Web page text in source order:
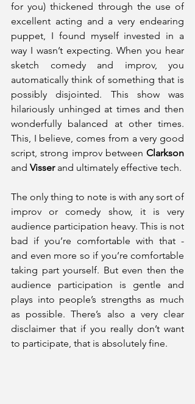
for you) thickened through the use of
excellent acting and a very endearing
puppet, I found myself invested in a
way I wasn’t expecting. When you hear
sketch comedy and improv, you
automatically think of something that is
possibly disjointed. This show was
hilariously unhinged at times and then
wonderfully balanced at other times.
This, I believe, comes from a very good
script, strong improv between
and Visser and ultimately effective tech.
The only thing to note is with any sort of
improv or comedy show, it is very
audience participation heavy. This is not
bad if you’re comfortable with that -
and even more so if you’re comfortable
taking part yourself. But even then the
audience participation is gentle and
plays into people’s strengths as much
as possible. There’s also a very clear
disclaimer that if you really don’t want
to participate, that is absolutely fine.